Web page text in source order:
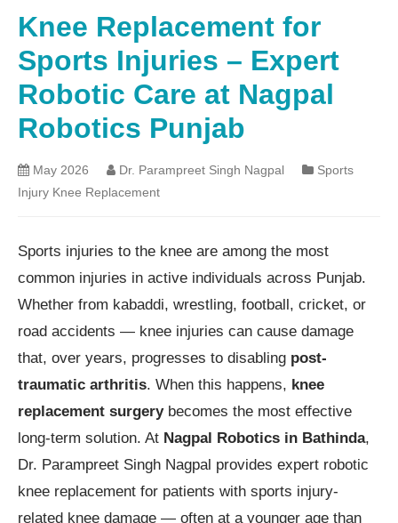
Knee Replacement for
Sports Injuries – Expert
Robotic Care at Nagpal
Robotics Punjab
May 2026 Dr. Parampreet Singh Nagpal
Sports
Injury Knee Replacement
Sports injuries to the knee are among the most
common injuries in active individuals across Punjab.
Whether from kabaddi, wrestling, football, cricket, or
road accidents — knee injuries can cause damage
that, over years, progresses to disabling post-
traumatic arthritis. When this happens, knee
replacement surgerybecomes the most effective
long-term solution. At Nagpal Robotics in Bathinda,
Dr. Parampreet Singh Nagpal provides expert robotic
knee replacement for patients with sports injury-
related knee damage — often at a younger age than